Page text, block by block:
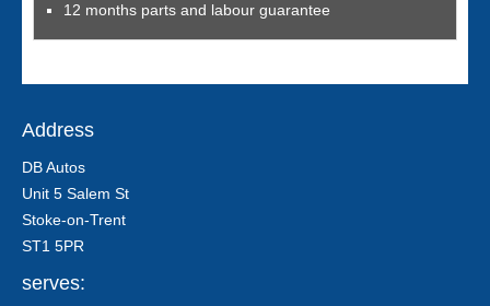
12 months parts and labour guarantee
Address
DB Autos
Unit 5 Salem St
Stoke-on-Trent
ST1 5PR
serves: